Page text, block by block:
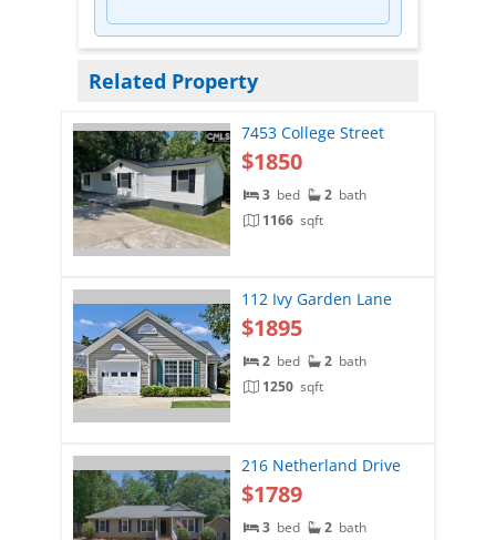
Related Property
7453 College Street
$1850
3 bed 2 bath
1166 sqft
112 Ivy Garden Lane
$1895
2 bed 2 bath
1250 sqft
216 Netherland Drive
$1789
3 bed 2 bath